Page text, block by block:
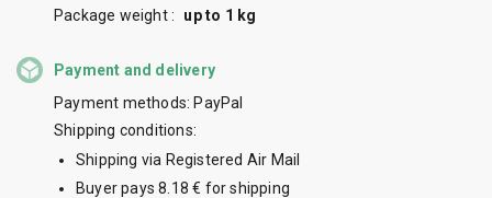
Package weight : up to 1 kg
Payment and delivery
Payment methods: PayPal
Shipping conditions:
Shipping via Registered Air Mail
Buyer pays 8.18 € for shipping